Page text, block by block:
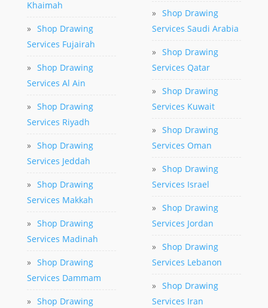
Khaimah
» Shop Drawing
Services Fujairah
» Shop Drawing
Services Al Ain
» Shop Drawing
Services Riyadh
» Shop Drawing
Services Jeddah
» Shop Drawing
Services Makkah
» Shop Drawing
Services Madinah
» Shop Drawing
Services Dammam
» Shop Drawing
» Shop Drawing
Services Saudi Arabia
» Shop Drawing
Services Qatar
» Shop Drawing
Services Kuwait
» Shop Drawing
Services Oman
» Shop Drawing
Services Israel
» Shop Drawing
Services Jordan
» Shop Drawing
Services Lebanon
» Shop Drawing
Services Iran